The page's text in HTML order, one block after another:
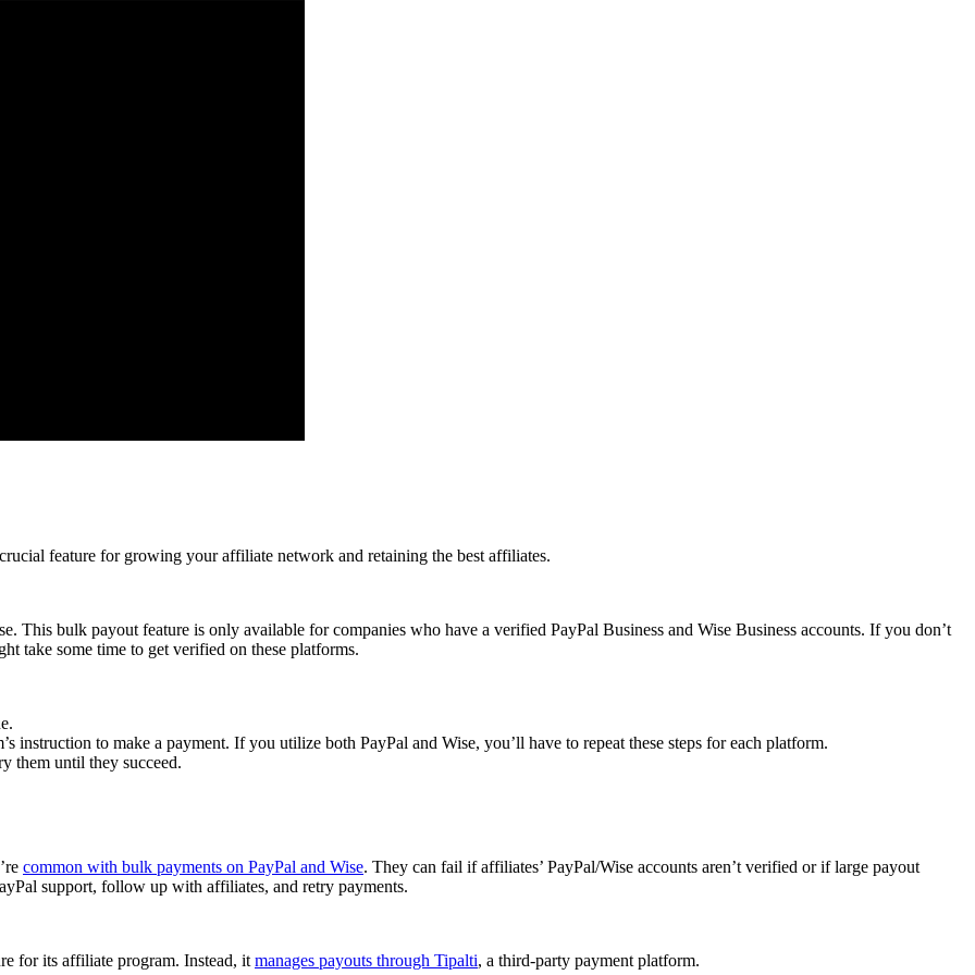
feature for growing your affiliate network and retaining the best affiliates.
This bulk payout feature is only available for companies who have a verified PayPal Business and Wise Business accounts. If you don’t
take some time to get verified on these platforms.
to make a payment. If you utilize both PayPal and Wise, you’ll have to repeat these steps for each platform.
them until they succeed.
common with bulk payments on PayPal and Wise. They can fail if affiliates’ PayPal/Wise accounts aren’t verified or if large payout
support, follow up with affiliates, and retry payments.
for its affiliate program. Instead, it manages payouts through Tipalti, a third-party payment platform.